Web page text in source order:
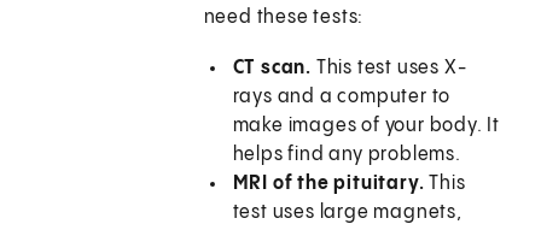
need these tests:
CT scan. This test uses X-
rays and a computer to
make images of your body. It
helps find any problems.
MRI of the pituitary. This
test uses large magnets,